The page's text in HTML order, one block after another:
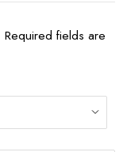
Required fields are